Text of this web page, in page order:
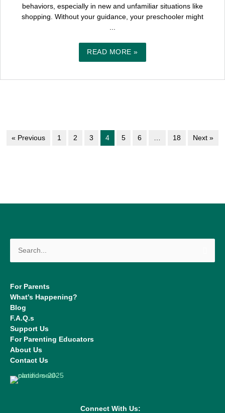
behaviors, especially in new and unfamiliar situations like
shopping. Without your guidance, your preschooler might
READ MORE »
« Previous 1 2 3 4 5 6 … 18 Next »
for:
For Parents
What's Happening?
Blog
F.A.Q.s
Support Us
For Parenting Educators
About Us
Contact Us
Connect With Us: